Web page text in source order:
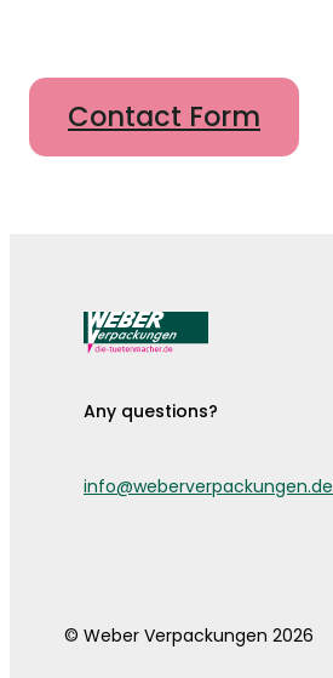
Contact Form
Any questions?
info@weberverpackungen.de
© Weber Verpackungen 2026